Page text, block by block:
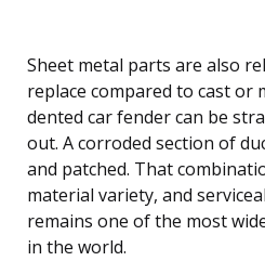
Sheet metal parts are also
replace compared to cast or
dented car fender can be
out. A corroded section of
and patched. That
material variety, and
remains one of the most
in the world.